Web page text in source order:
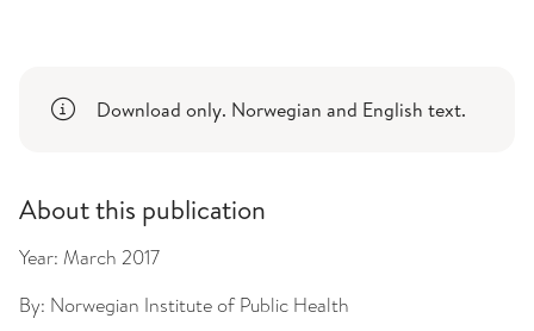
Download only. Norwegian and English text.
About this publication
Year: March 2017
By: Norwegian Institute of Public Health